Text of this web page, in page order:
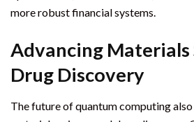
more robust financial systems.
Advancing Materials
Drug Discovery
The future of quantum computing